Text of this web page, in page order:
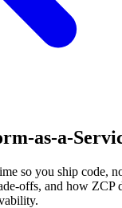
as-a-
so you ship code,
offs, and how ZCP